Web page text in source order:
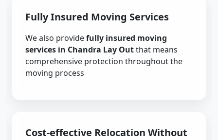
Fully Insured Moving Services
We also providefully insured moving
services in Chandra Lay Outthat means
comprehensive protection throughout the
moving process
Cost-effective Relocation Without